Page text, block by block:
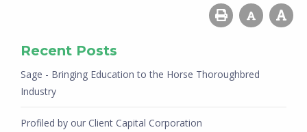
Recent Posts
Sage - Bringing Education to the Horse Thoroughbred
Industry
Profiled by our Client Capital Corporation